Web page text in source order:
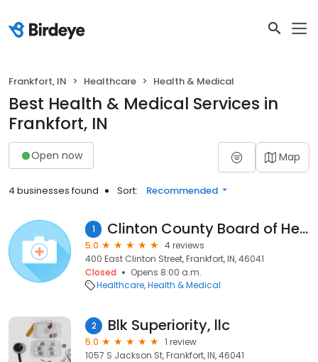
Frankfort, IN Healthcare Health & Medical
Best Health & Medical Services in
Frankfort, IN
Open now Map
4 businesses found Sort: Recommended
1 Clinton County Board of Health
5.0
4 reviews
400 East Clinton Street, Frankfort, IN, 46041
Closed
Opens 8:00 a.m.
Healthcare Health & Medical
2 Blk Superiority, llc
5.0
1 review
1057 S Jackson St, Frankfort, IN, 46041